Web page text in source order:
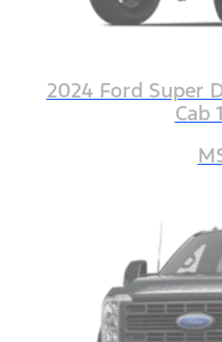
2024 Ford Super
Cab